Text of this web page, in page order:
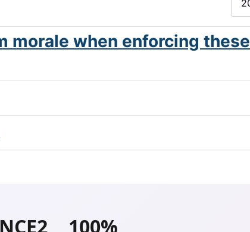
morale when enforcing these
100%